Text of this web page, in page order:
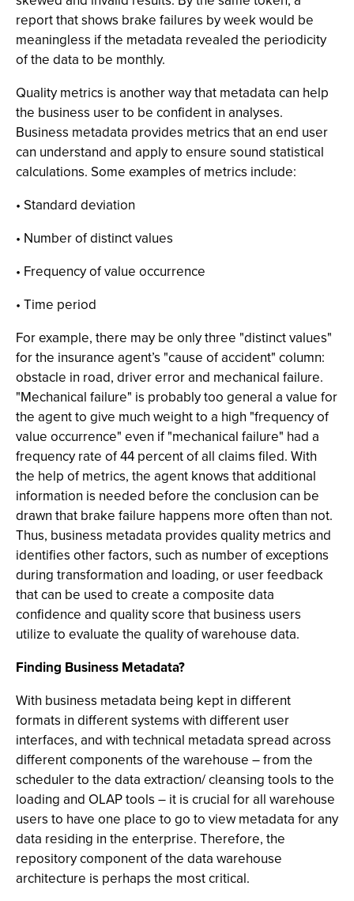
report that shows brake failures by week would be
meaningless if the metadata revealed the periodicity
of the data to be monthly.
Quality metrics is another way that metadata can help
the business user to be confident in analyses.
Business metadata provides metrics that an end user
can understand and apply to ensure sound statistical
calculations. Some examples of metrics include:
• Standard deviation
• Number of distinct values
• Frequency of value occurrence
• Time period
For example, there may be only three "distinct values"
for the insurance agent’s "cause of accident" column:
obstacle in road, driver error and mechanical failure.
"Mechanical failure" is probably too general a value for
the agent to give much weight to a high "frequency of
value occurrence" even if "mechanical failure" had a
frequency rate of 44 percent of all claims filed. With
the help of metrics, the agent knows that additional
information is needed before the conclusion can be
drawn that brake failure happens more often than not.
Thus, business metadata provides quality metrics and
identifies other factors, such as number of exceptions
during transformation and loading, or user feedback
that can be used to create a composite data
confidence and quality score that business users
utilize to evaluate the quality of warehouse data.
Finding Business Metadata?
With business metadata being kept in different
formats in different systems with different user
interfaces, and with technical metadata spread across
different components of the warehouse – from the
scheduler to the data extraction/ cleansing tools to the
loading and OLAP tools – it is crucial for all warehouse
users to have one place to go to view metadata for any
data residing in the enterprise. Therefore, the
repository component of the data warehouse
architecture is perhaps the most critical.